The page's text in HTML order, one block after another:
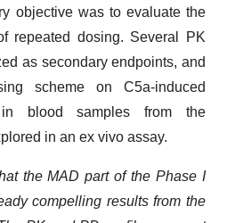
objective was to evaluate the
repeated dosing. Several PK
as secondary endpoints, and
scheme on C5a-induced
in blood samples from the
in an ex vivo assay.
the MAD part of the Phase I
compelling results from the